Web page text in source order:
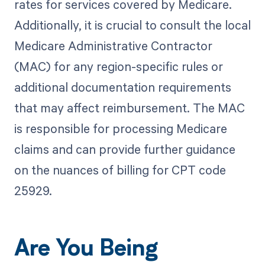
rates for services covered by Medicare.
Additionally, it is crucial to consult the local
Medicare Administrative Contractor
(MAC) for any region-specific rules or
additional documentation requirements
that may affect reimbursement. The MAC
is responsible for processing Medicare
claims and can provide further guidance
on the nuances of billing for CPT code
25929.
Are You Being